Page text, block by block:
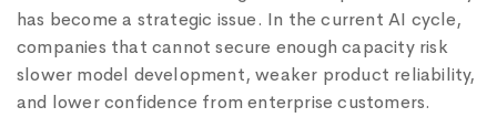
has become a strategic issue. In the current AI cycle,
companies that cannot secure enough capacity risk
slower model development, weaker product reliability,
and lower confidence from enterprise customers.